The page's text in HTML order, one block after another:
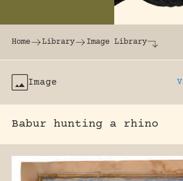
The world's largest online
Home Library Image Library
Image
Babur hunting a rhino